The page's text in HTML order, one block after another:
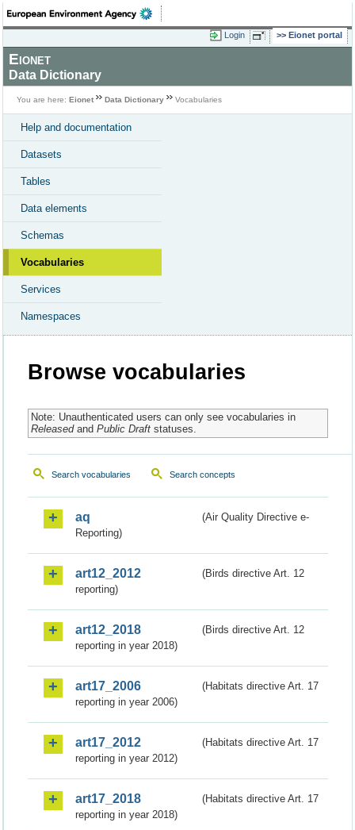
Login Eionet portal
Eionet
Data Dictionary
You are here: Eionet Data Dictionary Vocabularies
Help and documentation
Datasets
Tables
Data elements
Schemas
Vocabularies
Services
Namespaces
Browse vocabularies
Note: Unauthenticated users can only see vocabularies in
Releasedand Public Draftstatuses.
Search vocabularies Search concepts
aq
(Air Quality Directive e-
Reporting)
art12_2012
(Birds directive Art. 12
reporting)
art12_2018
(Birds directive Art. 12
reporting in year 2018)
art17_2006
(Habitats directive Art. 17
reporting in year 2006)
art17_2012
(Habitats directive Art. 17
reporting in year 2012)
art17_2018
(Habitats directive Art. 17
reporting in year 2018)